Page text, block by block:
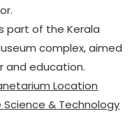
part of the Kerala
complex, aimed
and education.
Location
& Technology